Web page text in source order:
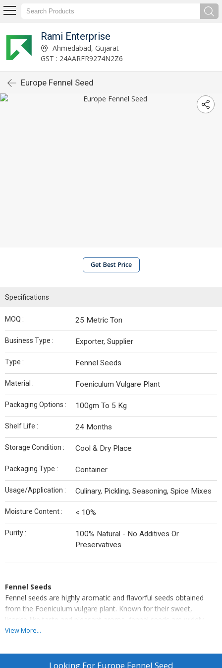
Rami Enterprise
Ahmedabad, Gujarat
GST : 24AARFR9274N2Z6
Europe Fennel Seed
Get Best Price
Specifications
MOQ : 25 Metric Ton
Business Type : Exporter, Supplier
Type : Fennel Seeds
Material : Foeniculum Vulgare Plant
Packaging Options : 100gm To 5 Kg
Shelf Life : 24 Months
Storage Condition : Cool & Dry Place
Packaging Type : Container
Usage/Application : Culinary, Pickling, Seasoning, Spice Mixes
Moisture Content : < 10%
Purity :
100% Natural - No Additives Or
Preservatives
Fennel Seeds
Fennel seeds are highly aromatic and flavorful seeds obtained
from the Foeniculum vulgare plant. Known for their sweet,
licorice-like taste and pleasant aroma, fennel seeds are widely
used in culinary, medicinal, and digestive applications.
teas, and mouth fresheners. Rich in essential oils, dietary fiber,
and antioxidants, fennel seeds not only enhance the taste of food
View More...
Looking For Europe Fennel Seed